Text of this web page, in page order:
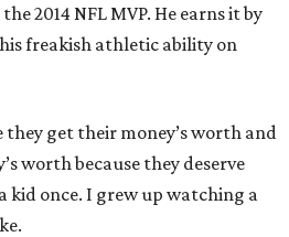
2014 NFL MVP. He earns it by
freakish athletic ability on
get their money’s worth and
worth because they deserve
kid once. I grew up watching a